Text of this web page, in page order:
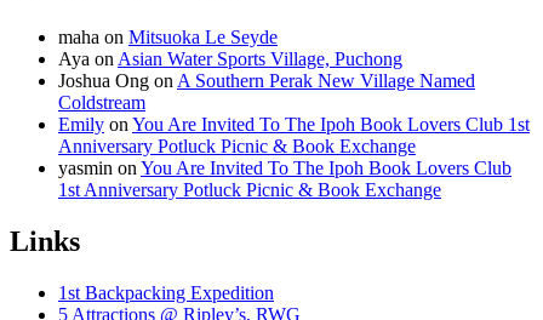
maha on Mitsuoka Le Seyde
Aya on Asian Water Sports Village, Puchong
Joshua Ong on A Southern Perak New Village Named
Coldstream
Emily on You Are Invited To The Ipoh Book Lovers Club 1st
Anniversary Potluck Picnic & Book Exchange
yasmin on You Are Invited To The Ipoh Book Lovers Club
1st Anniversary Potluck Picnic & Book Exchange
Links
1st Backpacking Expedition
5 Attractions @ Ripley’s, RWG